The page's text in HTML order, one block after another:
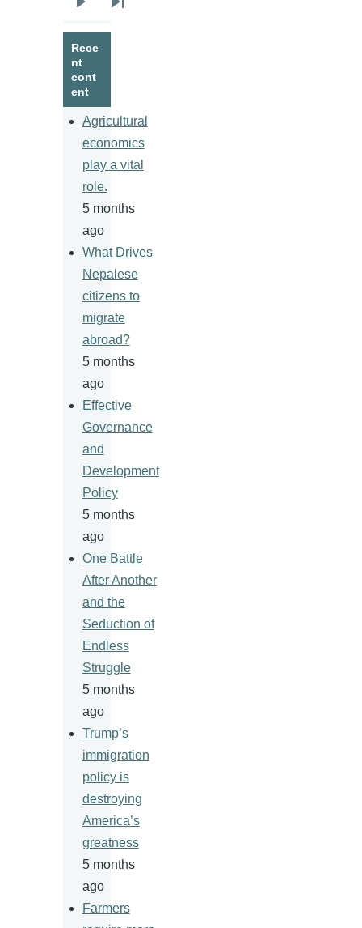
page
Last
Rece
nt
cont
ent
Agricultural
economics
play a vital
role.
5 months
ago
What Drives
Nepalese
citizens to
migrate
abroad?
5 months
ago
Effective
Governance
and
Development
Policy
5 months
ago
One Battle
After Another
and the
Seduction of
Endless
Struggle
5 months
ago
Trump’s
immigration
policy is
destroying
America’s
greatness
5 months
ago
Farmers